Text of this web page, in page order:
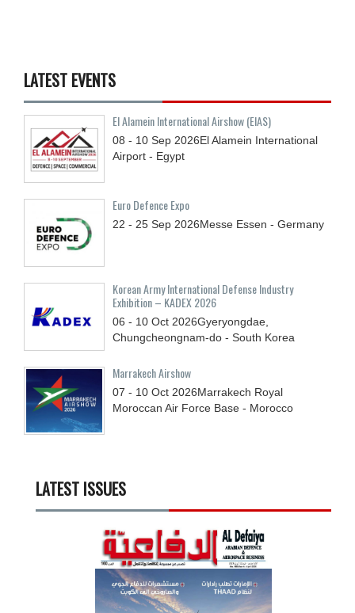
LATEST EVENTS
El Alamein International Airshow (EIAS)
08 - 10 Sep 2026El Alamein International
Airport - Egypt
Euro Defence Expo
22 - 25 Sep 2026Messe Essen - Germany
Korean Army International Defense Industry
Exhibition – KADEX 2026
06 - 10 Oct 2026Gyeryongdae,
Chungcheongnam-do - South Korea
Marrakech Airshow
07 - 10 Oct 2026Marrakech Royal
Moroccan Air Force Base - Morocco
LATEST ISSUES